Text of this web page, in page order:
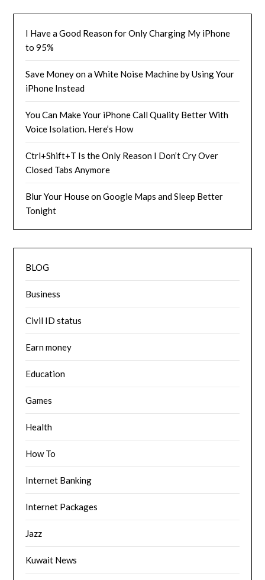
I Have a Good Reason for Only Charging My iPhone
to 95%
Save Money on a White Noise Machine by Using Your
iPhone Instead
You Can Make Your iPhone Call Quality Better With
Voice Isolation. Here’s How
Ctrl+Shift+T Is the Only Reason I Don’t Cry Over
Closed Tabs Anymore
Blur Your House on Google Maps and Sleep Better
Tonight
BLOG
Business
Civil ID status
Earn money
Education
Games
Health
How To
Internet Banking
Internet Packages
Jazz
Kuwait News